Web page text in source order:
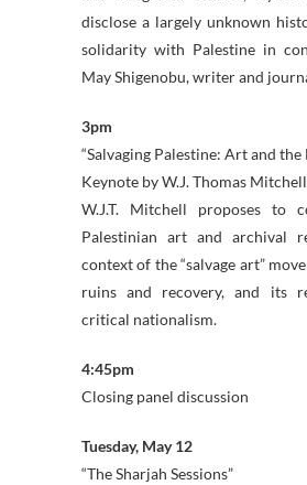
disclose a largely unknown
solidarity with Palestine in
May Shigenobu, writer and
3pm
“Salvaging Palestine: Art and the
Keynote by W.J. Thomas Mitchell
W.J.T. Mitchell proposes to
Palestinian art and archival
context of the “salvage art”
ruins and recovery, and its
critical nationalism.
4:45pm
Closing panel discussion
Tuesday, May 12
“The Sharjah Sessions”